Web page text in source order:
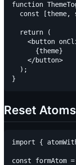
function
const [theme,
  return (
<button
      {theme}
    </button>
  );
Reset Atoms
import {
const formAtom